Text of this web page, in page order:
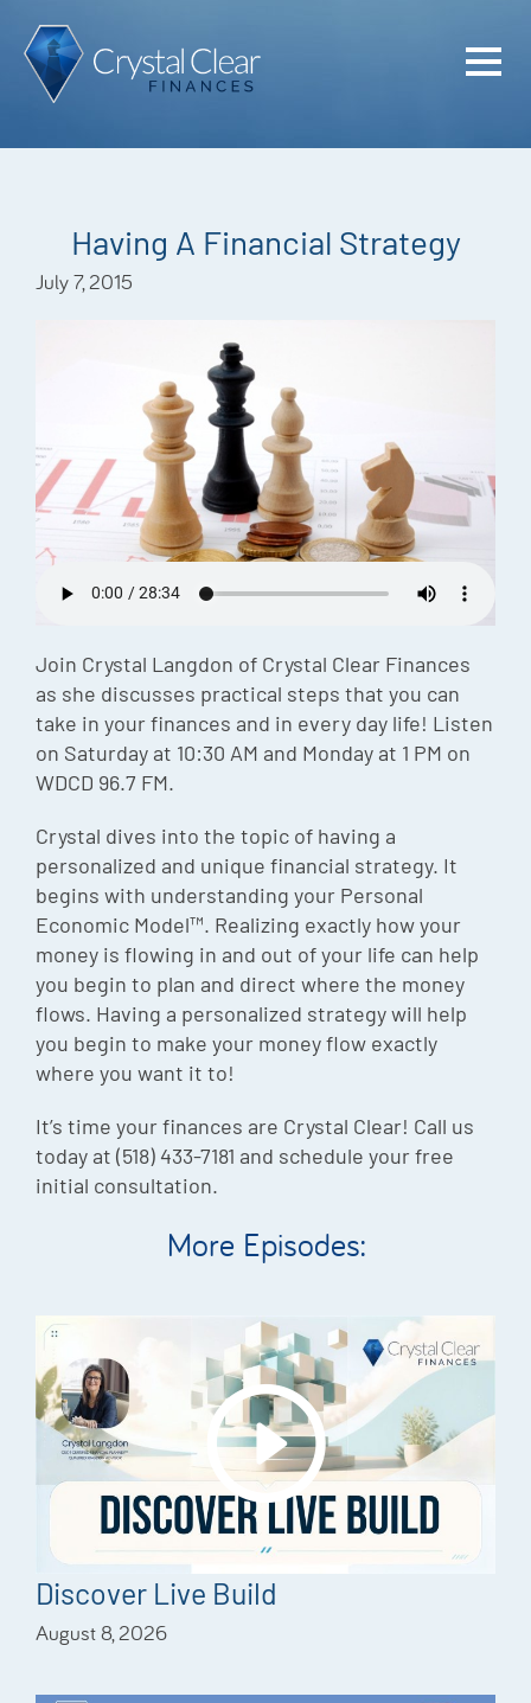
Having A Financial Strategy
July 7, 2015
Join Crystal Langdon of Crystal Clear Finances
as she discusses practical steps that you can
take in your finances and in every day life! Listen
on Saturday at 10:30 AM and Monday at 1 PM on
WDCD 96.7 FM.
Crystal dives into the topic of having a
personalized and unique financial strategy. It
begins with understanding your Personal
Economic Model™. Realizing exactly how your
money is flowing in and out of your life can help
you begin to plan and direct where the money
flows. Having a personalized strategy will help
you begin to make your money flow exactly
where you want it to!
It’s time your finances are Crystal Clear! Call us
today at (518) 433-7181 and schedule your free
initial consultation.
More Episodes:
Discover Live Build
August 8, 2026
Home
Plan
Podcast
Episodes
Charles
Security